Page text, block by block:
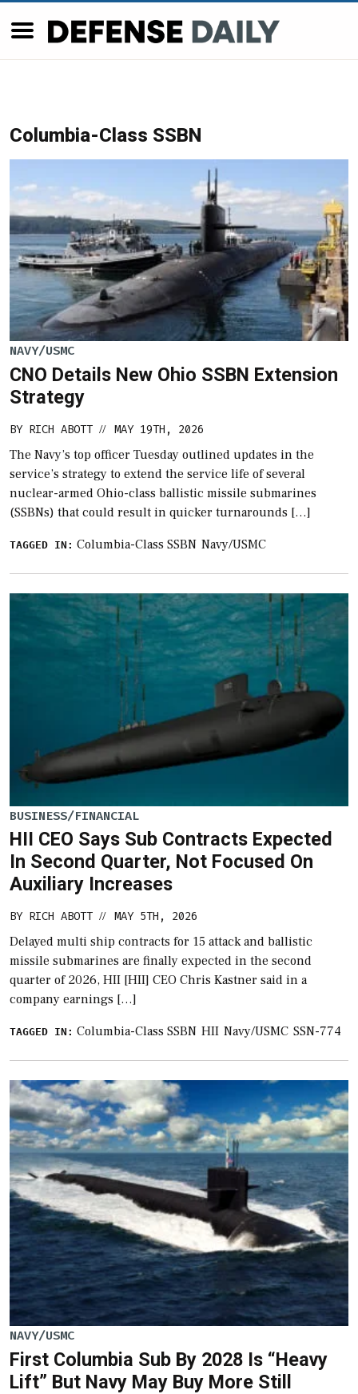
Columbia-Class SSBN
NAVY/USMC
CNO Details New Ohio SSBN Extension
Strategy
BY RICH ABOTT // MAY 19TH, 2026
The Navy’s top officer Tuesday outlined updates in the
service’s strategy to extend the service life of several
nuclear-armed Ohio-class ballistic missile submarines
(SSBNs) that could result in quicker turnarounds […]
TAGGED IN: Columbia-Class SSBN Navy/USMC
BUSINESS/FINANCIAL
HII CEO Says Sub Contracts Expected
In Second Quarter, Not Focused On
Auxiliary Increases
BY RICH ABOTT // MAY 5TH, 2026
Delayed multi ship contracts for 15 attack and ballistic
missile submarines are finally expected in the second
quarter of 2026, HII [HII] CEO Chris Kastner said in a
company earnings […]
TAGGED IN: Columbia-Class SSBN HII Navy/USMC SSN-774
NAVY/USMC
First Columbia Sub By 2028 Is “Heavy
Lift” But Navy May Buy More Still